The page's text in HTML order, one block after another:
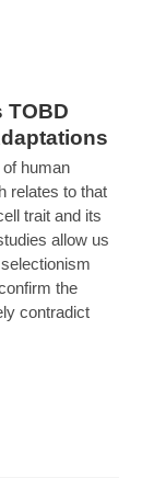
TOBD
human
relates to that
trait and its
allow us
the
contradict